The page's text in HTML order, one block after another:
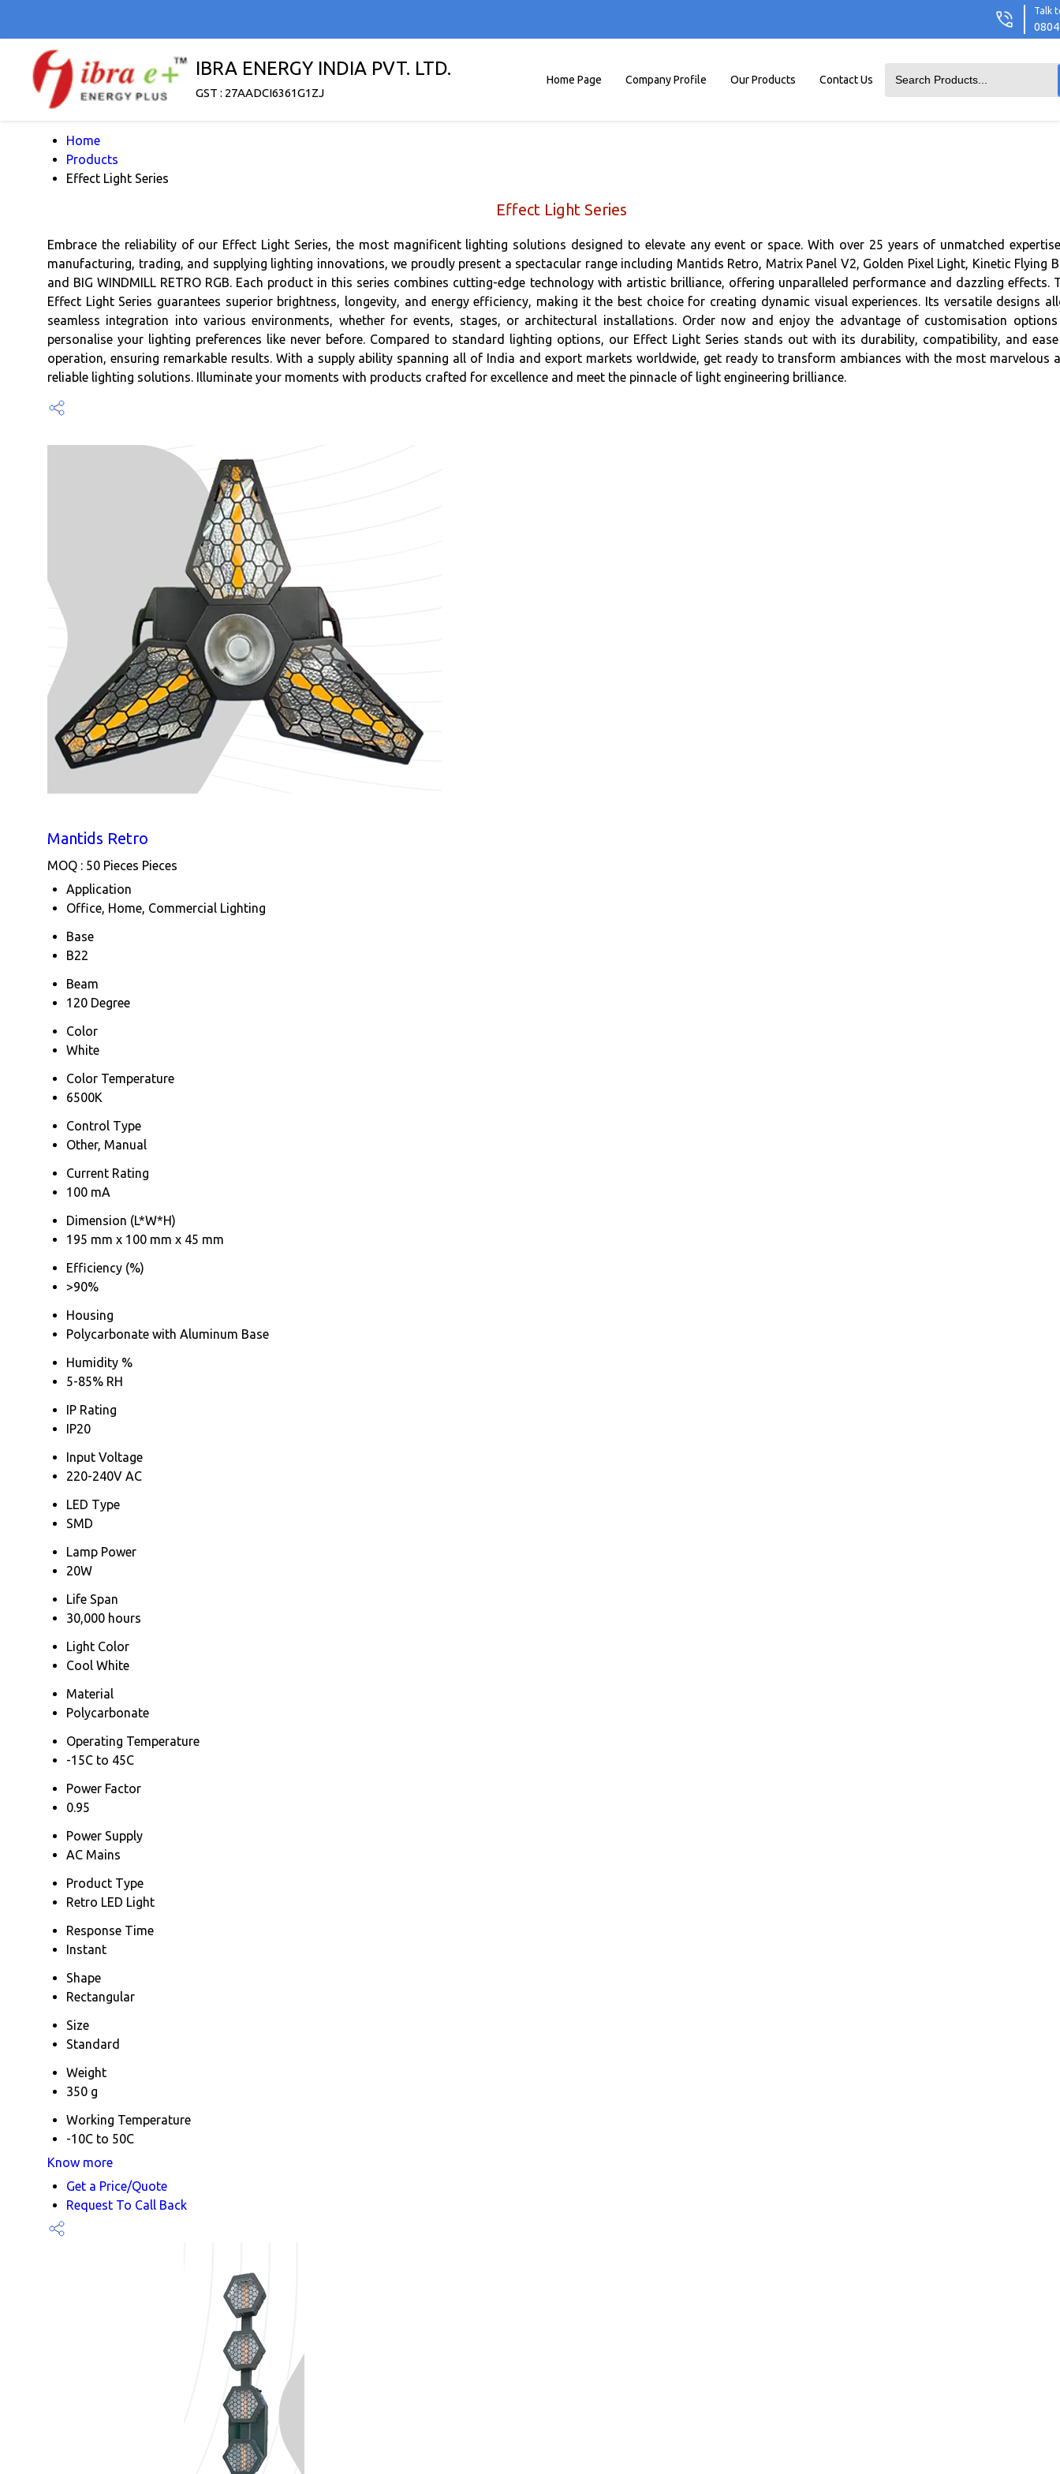
Talk
IBRA ENERGY INDIA PVT. LTD.
GST : 27AADCI6361G1ZJ
Home Page Company Profile Our Products Contact Us
Home
Products
Effect Light Series
Effect Light Series
Embrace the reliability of our Effect Light Series, the most magnificent lighting solutions designed to elevate any event or space. With over 25 years of unmatched
manufacturing, trading, and supplying lighting innovations, we proudly present a spectacular range including Mantids Retro, Matrix Panel V2, Golden Pixel Light, Kinetic Flying
and BIG WINDMILL RETRO RGB. Each product in this series combines cutting-edge technology with artistic brilliance, offering unparalleled performance and dazzling effects.
Effect Light Series guarantees superior brightness, longevity, and energy efficiency, making it the best choice for creating dynamic visual experiences. Its versatile designs
seamless integration into various environments, whether for events, stages, or architectural installations. Order now and enjoy the advantage of customisation
personalise your lighting preferences like never before. Compared to standard lighting options, our Effect Light Series stands out with its durability, compatibility, and
operation, ensuring remarkable results. With a supply ability spanning all of India and export markets worldwide, get ready to transform ambiances with the most marvelous
reliable lighting solutions. Illuminate your moments with products crafted for excellence and meet the pinnacle of light engineering brilliance.
Mantids Retro
MOQ : 50 Pieces Pieces
Application
Office, Home, Commercial Lighting
Base
B22
Beam
120 Degree
Color
White
Color Temperature
6500K
Control Type
Other, Manual
Current Rating
100 mA
Dimension (L*W*H)
195 mm x 100 mm x 45 mm
Efficiency (%)
>90%
Housing
Polycarbonate with Aluminum Base
Humidity %
5-85% RH
IP Rating
IP20
Input Voltage
220-240V AC
LED Type
SMD
Lamp Power
20W
Life Span
30,000 hours
Light Color
Cool White
Material
Polycarbonate
Operating Temperature
-15C to 45C
Power Factor
0.95
Power Supply
AC Mains
Product Type
Retro LED Light
Response Time
Instant
Shape
Rectangular
Size
Standard
Weight
350 g
Working Temperature
-10C to 50C
Know more
Get a Price/Quote
Request To Call Back